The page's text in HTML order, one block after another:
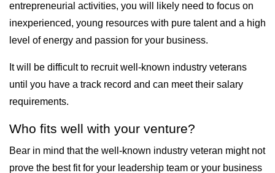
entrepreneurial activities, you will likely need to focus on
inexperienced, young resources with pure talent and a high
level of energy and passion for your business.
It will be difficult to recruit well-known industry veterans
until you have a track record and can meet their salary
requirements.
Who fits well with your venture?
Bear in mind that the well-known industry veteran might not
prove the best fit for your leadership team or your business